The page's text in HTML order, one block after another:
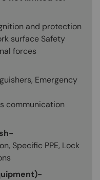
and protection
surface Safety
forces
Emergency
communication
Specific PPE, Lock